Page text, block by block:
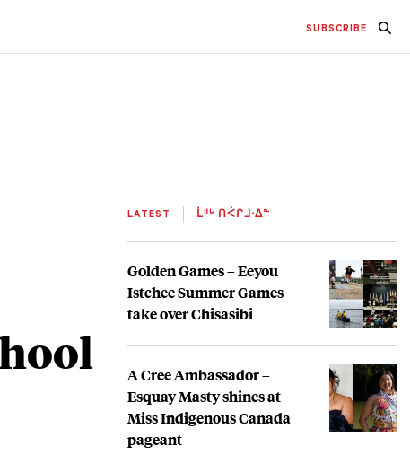
SUBSCRIBE
LATEST ᒫᐦᒡ ᑎᐹᒋᒧᐧᐃᓐ
Golden Games – Eeyou
Istchee Summer Games
take over Chisasibi
A Cree Ambassador –
Esquay Masty shines at
Miss Indigenous Canada
pageant